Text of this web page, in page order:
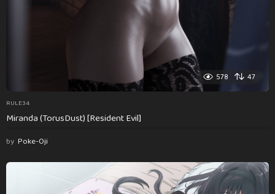
578 47
RULE34
Miranda (TorusDust) [Resident Evil]
by Poke-Oji